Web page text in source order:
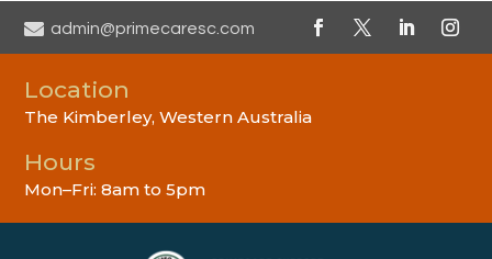
 admin@primecaresc.com
Location
The Kimberley, Western Australia
Hours
Mon–Fri: 8am to 5pm